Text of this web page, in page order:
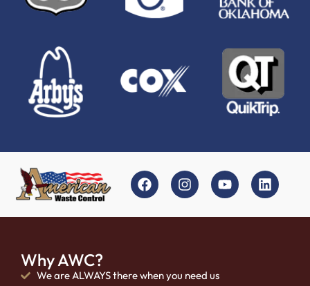
Why AWC?
We are ALWAYS there when you need us